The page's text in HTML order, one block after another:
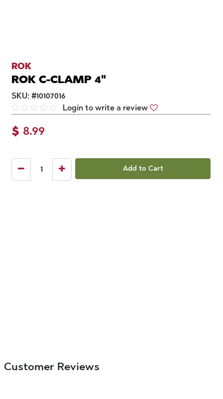
ROK
ROK C-CLAMP 4"
SKU: #10107016
Login to write a review
$ 8.99
Add to Cart
Customer Reviews